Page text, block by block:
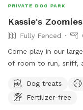
PRIVATE DOG PARK
Kassie's
Fully Fenced
Come play in our
of room to run, sniff,
located right off of
peaceful getaway in
Dog treats
Fertilizer-free